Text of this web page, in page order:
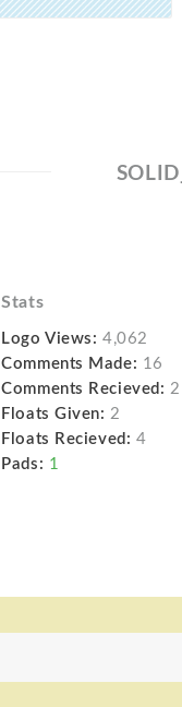
Stats
Logo Views: 4,062
Comments Made: 16
Comments Recieved: 2
Floats Given: 2
Floats Recieved: 4
Pads: 1